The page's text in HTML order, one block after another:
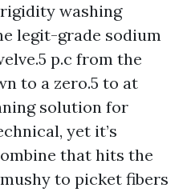
washing
legit-grade sodium
p.c from the
to a zero.5 to at
solution for
yet it’s
that hits the
to picket fibers